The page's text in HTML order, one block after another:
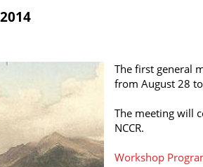
The first general
from August 28
The meeting will
NCCR.
Workshop